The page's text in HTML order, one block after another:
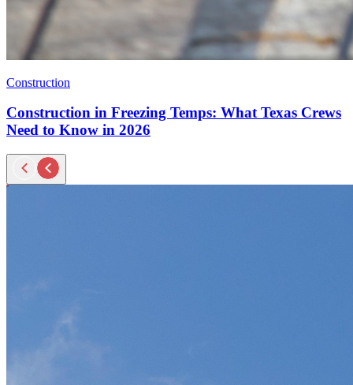
Construction
Construction in Freezing Temps: What Texas Crews
Need to Know in 2026